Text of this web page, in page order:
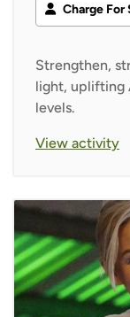
Charge For
Strengthen,
light, uplifting
levels.
View activity